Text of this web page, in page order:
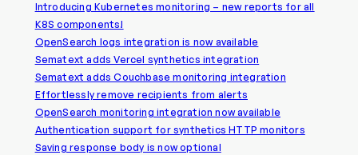
Introducing Kubernetes monitoring – new reports for all
K8S components!
OpenSearch logs integration is now available
Sematext adds Vercel synthetics integration
Sematext adds Couchbase monitoring integration
Effortlessly remove recipients from alerts
OpenSearch monitoring integration now available
Authentication support for synthetics HTTP monitors
Saving response body is now optional